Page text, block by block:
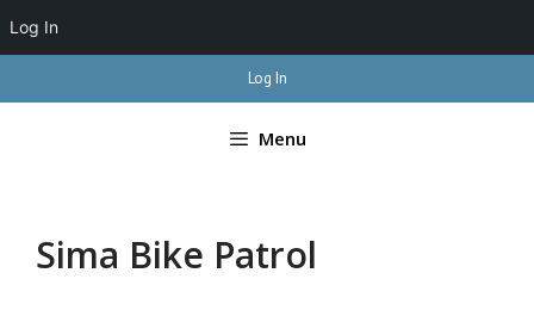
to
Log In
Menu
Sima Bike Patrol
Log In